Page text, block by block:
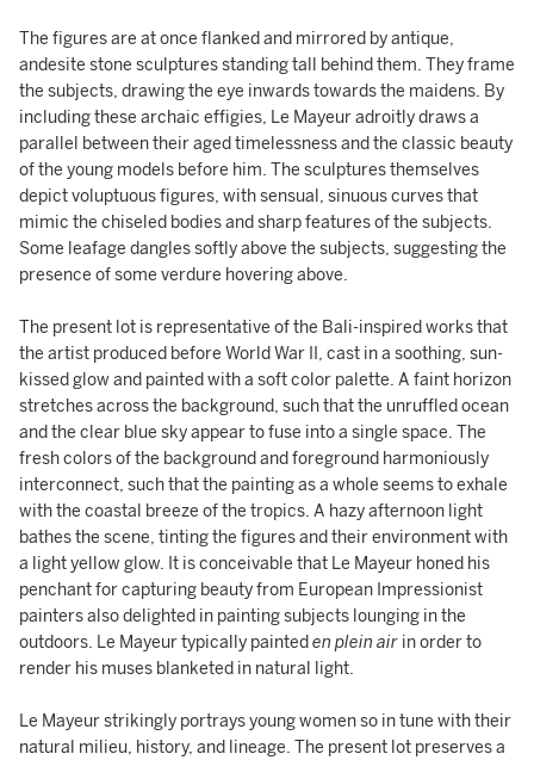
The figures are at once flanked and mirrored by antique,
andesite stone sculptures standing tall behind them. They frame
the subjects, drawing the eye inwards towards the maidens. By
including these archaic effigies, Le Mayeur adroitly draws a
parallel between their aged timelessness and the classic beauty
of the young models before him. The sculptures themselves
depict voluptuous figures, with sensual, sinuous curves that
mimic the chiseled bodies and sharp features of the subjects.
Some leafage dangles softly above the subjects, suggesting the
presence of some verdure hovering above.
The present lot is representative of the Bali-inspired works that
the artist produced before World War II, cast in a soothing, sun-
kissed glow and painted with a soft color palette. A faint horizon
stretches across the background, such that the unruffled ocean
and the clear blue sky appear to fuse into a single space. The
fresh colors of the background and foreground harmoniously
interconnect, such that the painting as a whole seems to exhale
with the coastal breeze of the tropics. A hazy afternoon light
bathes the scene, tinting the figures and their environment with
a light yellow glow. It is conceivable that Le Mayeur honed his
penchant for capturing beauty from European Impressionist
painters also delighted in painting subjects lounging in the
outdoors. Le Mayeur typically painteden plein air in order to
render his muses blanketed in natural light.
Le Mayeur strikingly portrays young women so in tune with their
natural milieu, history, and lineage. The present lot preserves a